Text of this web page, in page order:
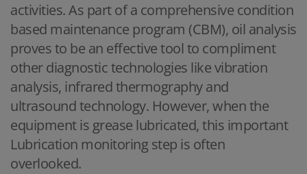
activities. As part of a comprehensive condition
based maintenance program (CBM), oil analysis
proves to be an effective tool to compliment
other diagnostic technologies like vibration
analysis, infrared thermography and
ultrasound technology. However, when the
equipment is grease lubricated, this important
Lubrication monitoring step is often
overlooked.